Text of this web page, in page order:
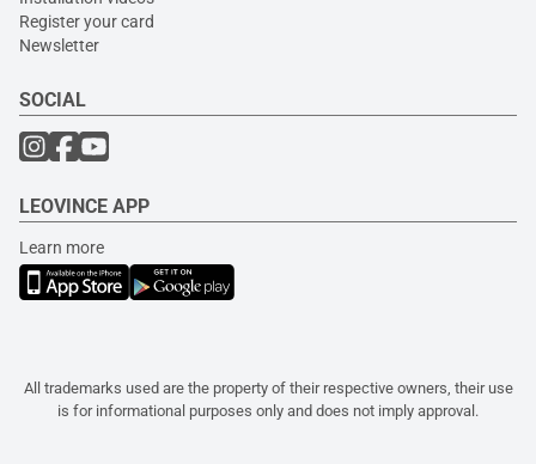
Register your card
Newsletter
SOCIAL
LEOVINCE APP
Learn more
All trademarks used are the property of their respective owners, their use
is for informational purposes only and does not imply approval.